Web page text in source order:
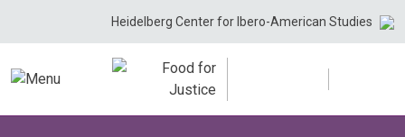
Heidelberg Center for Ibero-American Studies